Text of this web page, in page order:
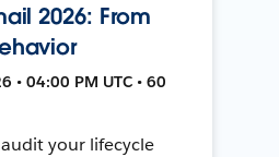
2026: From
• 04:00 PM UTC • 60
your lifecycle